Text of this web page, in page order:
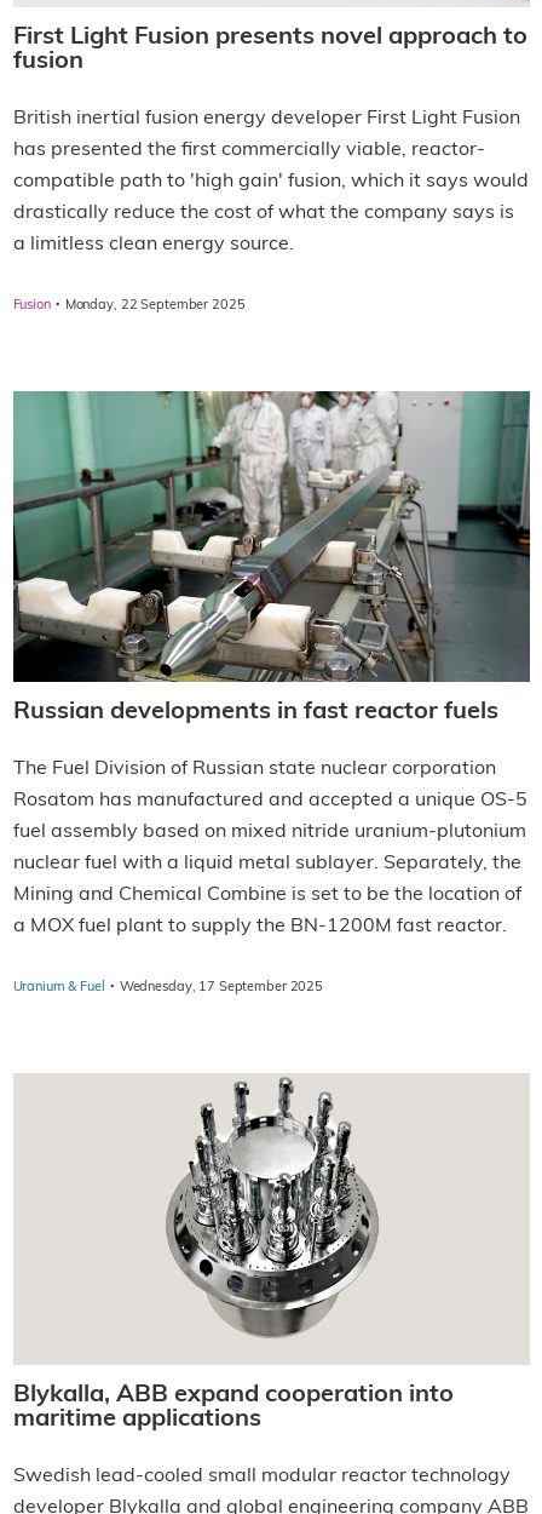
First Light Fusion presents novel approach to
fusion
British inertial fusion energy developer First Light Fusion
has presented the first commercially viable, reactor-
compatible path to 'high gain' fusion, which it says would
drastically reduce the cost of what the company says is
a limitless clean energy source.
Fusion · Monday, 22 September 2025
Russian developments in fast reactor fuels
The Fuel Division of Russian state nuclear corporation
Rosatom has manufactured and accepted a unique OS-5
fuel assembly based on mixed nitride uranium-plutonium
nuclear fuel with a liquid metal sublayer. Separately, the
Mining and Chemical Combine is set to be the location of
a MOX fuel plant to supply the BN-1200M fast reactor.
Uranium & Fuel · Wednesday, 17 September 2025
Blykalla, ABB expand cooperation into
maritime applications
Swedish lead-cooled small modular reactor technology
developer Blykalla and global engineering company ABB